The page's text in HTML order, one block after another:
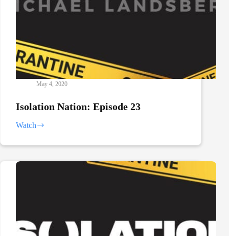
May 4, 2020
Isolation Nation: Episode 23
Watch
Isolation
Episode